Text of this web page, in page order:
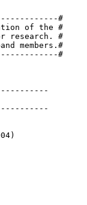
#
of the #
research. #
members.#
#